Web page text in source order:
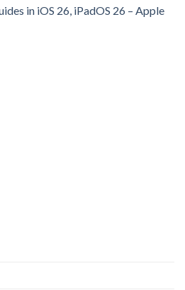
in iOS 26, iPadOS 26 – Apple